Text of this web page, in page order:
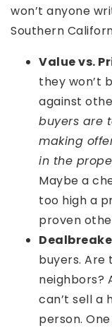
won’t anyone
Southern
Value vs.
they won’t
against
buyers are
making
in the
Maybe a
too high a
proven
buyers. Are
neighbors?
can’t sell a
person.